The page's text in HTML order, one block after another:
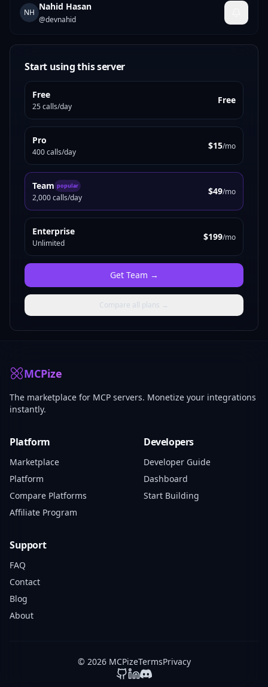
NH
Nahid Hasan
@devnahid
Start using this server
Free
25 calls/day
Free
Pro
400 calls/day
$15/mo
Team popular
2,000 calls/day
$49/mo
Enterprise
Unlimited
$199/mo
Get Team →
Compare all plans →
MCPize
The marketplace for MCP servers. Monetize your integrations
instantly.
Platform
Marketplace
Platform
Compare Platforms
Affiliate Program
Developers
Developer Guide
Dashboard
Start Building
Support
FAQ
Contact
Blog
About
© 2026 MCPizeTermsPrivacy